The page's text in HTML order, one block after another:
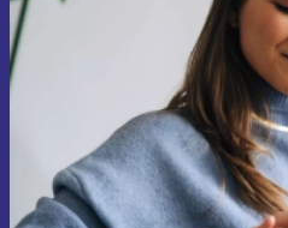
time and save
Never miss an
Request
Information about the use of personal